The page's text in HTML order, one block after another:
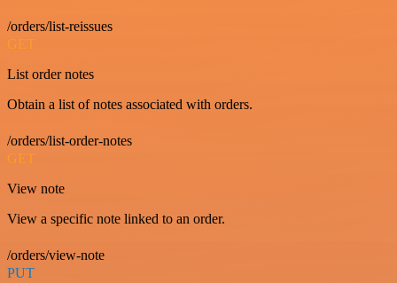
/orders/list-reissues
GET
List order notes
Obtain a list of notes associated with orders.
/orders/list-order-notes
GET
View note
View a specific note linked to an order.
/orders/view-note
PUT